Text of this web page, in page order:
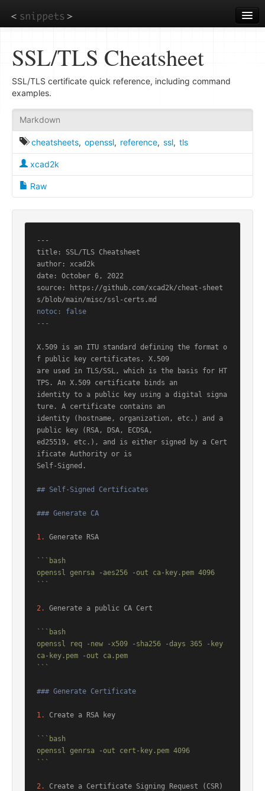
to
main
SSL/TLS Cheatsheet
SSL/TLS certificate quick reference, including command
examples.
Markdown
cheatsheets, openssl, reference, ssl, tls
xcad2k
Raw
---
title: SSL/TLS Cheatsheet
author: xcad2k
date: October 6, 2022
source: https://github.com/xcad2k/cheat-sheet
notoc: false
---
X.509 is an ITU standard defining the format o
f public key certificates. X.509
are used in TLS/SSL, which is the basis for HT
TPS. An X.509 certificate binds an
identity to a public key using a digital signa
ture. A certificate contains an
identity (hostname, organization, etc.) and a
public key (RSA, DSA, ECDSA,
ed25519, etc.), and is either signed by a Cert
ificate Authority or is
Self-Signed.
## Self-Signed Certificates
### Generate CA
1. Generate RSA
```bash
openssl genrsa -aes256 -out ca-key.pem 4096
```
2. Generate a public CA Cert
```bash
openssl req -new -x509 -sha256 -days 365 -key
ca-key.pem -out ca.pem
```
### Generate Certificate
1. Create a RSA key
```bash
openssl genrsa -out cert-key.pem 4096
```
2. Create a Certificate Signing Request (CSR)